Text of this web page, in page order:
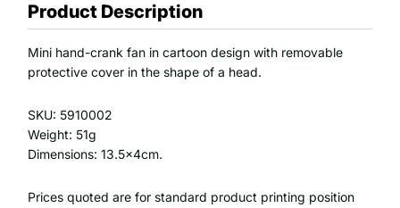
Product Description
Mini hand-crank fan in cartoon design with removable
protective cover in the shape of a head.
SKU: 5910002
Weight: 51g
Dimensions: 13.5x4cm.
Prices quoted are for standard product printing position